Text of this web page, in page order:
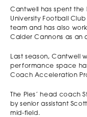
Cantwell has spent the
University Football
team and has also
Calder Cannons as an
Last season, Cantwell
performance space
Coach Acceleration
The Pies’ head coach
by senior assistant
mid-field.